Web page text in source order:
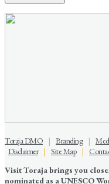
Toraja DMO | Branding|
Disclaimer| Site Map|
Visit Toraja brings you
nominated as a UNESCO